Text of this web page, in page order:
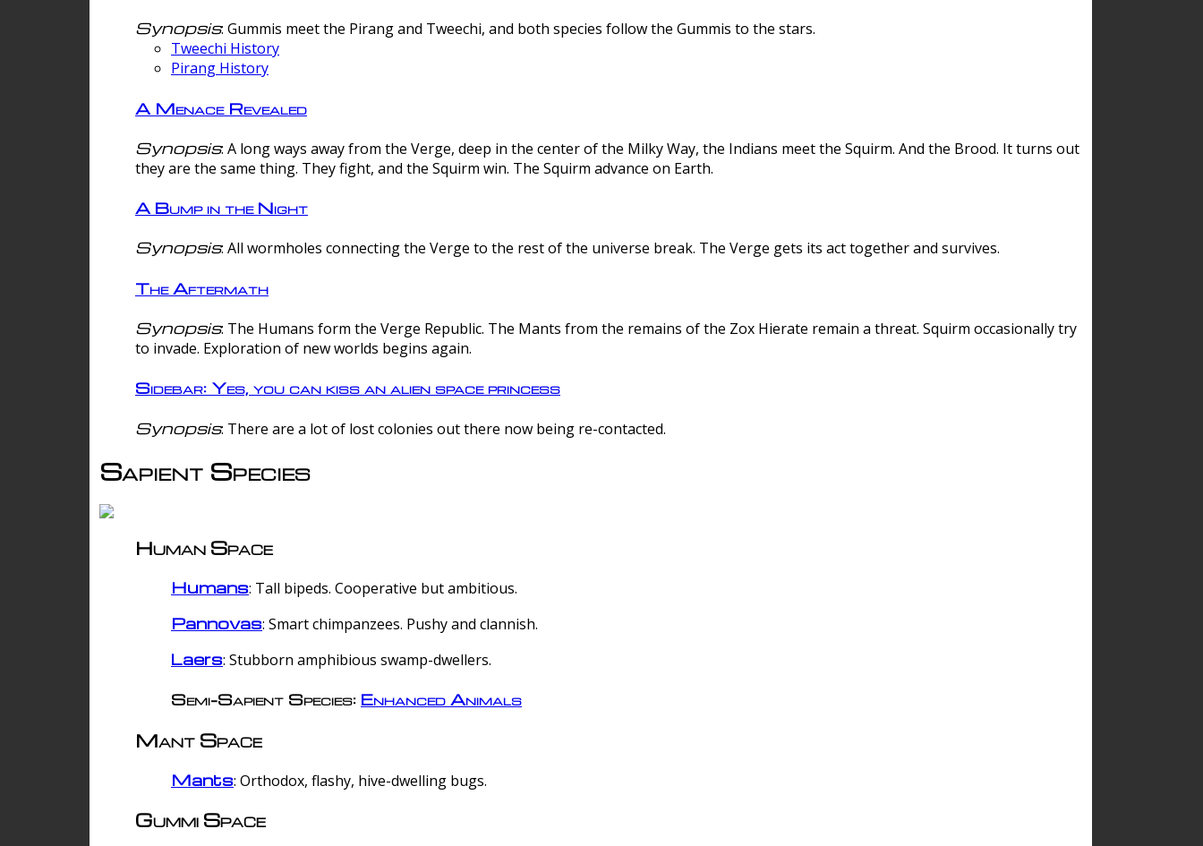
Synopsis: Gummis meet the Pirang and Tweechi, and both species follow the Gummis to the stars.
Tweechi History
Pirang History
A Menace Revealed
Synopsis: A long ways away from the Verge, deep in the center of the Milky Way, the Indians meet the Squirm. And the Brood. It turns out
they are the same thing. They fight, and the Squirm win. The Squirm advance on Earth.
A Bump in the Night
Synopsis: All wormholes connecting the Verge to the rest of the universe break. The Verge gets its act together and survives.
The Aftermath
Synopsis: The Humans form the Verge Republic. The Mants from the remains of the Zox Hierate remain a threat. Squirm occasionally try
to invade. Exploration of new worlds begins again.
Sidebar: Yes, you can kiss an alien space princess
Synopsis: There are a lot of lost colonies out there now being re-contacted.
Sapient Species
Human Space
Humans: Tall bipeds. Cooperative but ambitious.
Pannovas: Smart chimpanzees. Pushy and clannish.
Laers: Stubborn amphibious swamp-dwellers.
Semi-Sapient Species: Enhanced Animals
Mant Space
Mants: Orthodox, flashy, hive-dwelling bugs.
Gummi Space